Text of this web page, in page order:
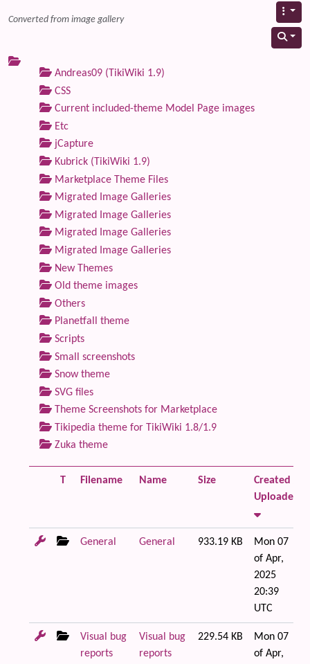
Converted from image gallery
Andreas09 (TikiWiki 1.9)
CSS
Current included-theme Model Page images
Etc
jCapture
Kubrick (TikiWiki 1.9)
Marketplace Theme Files
Migrated Image Galleries
Migrated Image Galleries
Migrated Image Galleries
Migrated Image Galleries
New Themes
Old theme images
Others
Planetfall theme
Scripts
Small screenshots
Snow theme
SVG files
Theme Screenshots for Marketplace
Tikipedia theme for TikiWiki 1.8/1.9
Zuka theme
T Filename Name Size
Created /
Uploaded
General General 933.19 KB
Mon 07
of Apr,
2025
20:39
UTC
Visual bug
reports
Visual bug
reports
229.54 KB
Mon 07
of Apr,